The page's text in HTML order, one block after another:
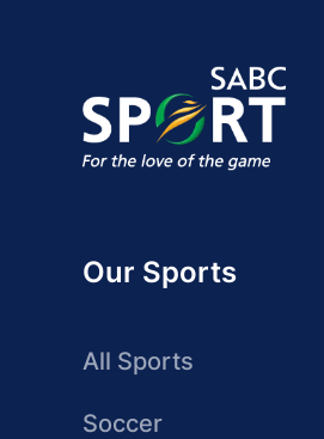
Our Sports
All Sports
Soccer